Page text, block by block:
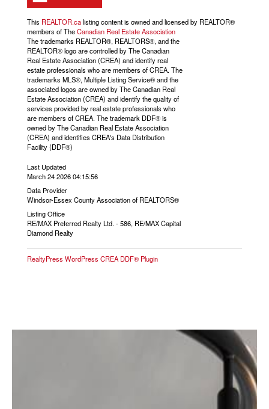
This REALTOR.calisting content is owned and licensed by REALTOR®
members of TheCanadian Real Estate Association
The trademarks REALTOR®, REALTORS®, and the
REALTOR® logo are controlled by The Canadian
Real Estate Association (CREA) and identify real
estate professionals who are members of CREA. The
trademarks MLS®, Multiple Listing Service® and the
associated logos are owned by The Canadian Real
Estate Association (CREA) and identify the quality of
services provided by real estate professionals who
are members of CREA. The trademark DDF® is
owned by The Canadian Real Estate Association
(CREA) and identifies CREA's Data Distribution
Facility (DDF®)
Last Updated
March 24 2026 04:15:56
Data Provider
Windsor-Essex County Association of REALTORS®
Listing Office
RE/MAX Preferred Realty Ltd. - 586, RE/MAX Capital
Diamond Realty
RealtyPress WordPress CREA DDF® Plugin